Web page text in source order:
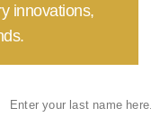
innovations,